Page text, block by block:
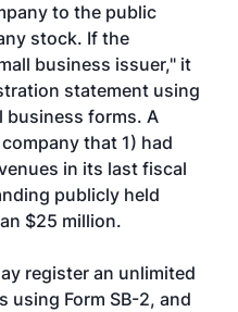
to the public
stock. If the
business issuer," it
statement using
business forms. A
that 1) had
in its last fiscal
publicly held
$25 million.
register an unlimited
using Form SB-2, and